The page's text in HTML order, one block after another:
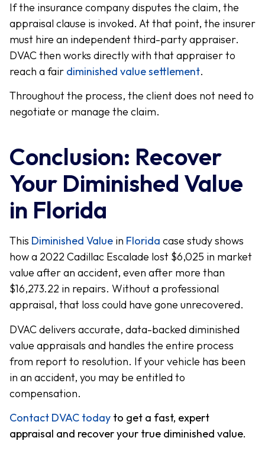
If the insurance company disputes the claim, the
appraisal clause is invoked. At that point, the insurer
must hire an independent third-party appraiser.
DVAC then works directly with that appraiser to
reach a fair diminished value settlement.
Throughout the process, the client does not need to
negotiate or manage the claim.
Conclusion: Recover
Your Diminished Value
in Florida
This Diminished Value in Florida case study shows
how a 2022 Cadillac Escalade lost $6,025 in market
value after an accident, even after more than
$16,273.22 in repairs. Without a professional
appraisal, that loss could have gone unrecovered.
DVAC delivers accurate, data-backed diminished
value appraisals and handles the entire process
from report to resolution. If your vehicle has been
in an accident, you may be entitled to
compensation.
Contact DVAC today to get a fast, expert
appraisal and recover your true diminished value.